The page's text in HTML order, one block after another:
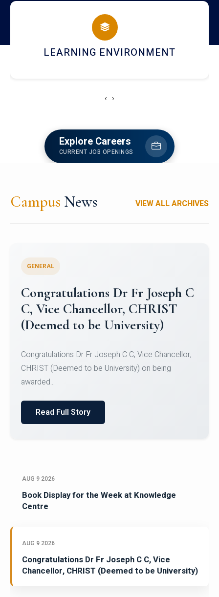
campus
HOSTEL AND DINING
‹ ›
Explore Careers
CURRENT JOB OPENINGS
Campus News VIEW ALL ARCHIVES
Congratulations to Christ
University Mens Hockey Team
Team for Securing Runner-up position in the 5-A-
SID...
Read Full Story
AUG 9 2026
Book Display for the Week at Knowledge
Centre
AUG 9 2026
Congratulations Dr Fr Joseph C C, Vice
Chancellor, CHRIST (Deemed to be University)